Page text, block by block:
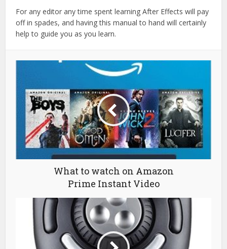
For any editor any time spent learning After Effects will pay
off in spades, and having this manual to hand will certainly
help to guide you as you learn.
What to watch on Amazon
Prime Instant Video